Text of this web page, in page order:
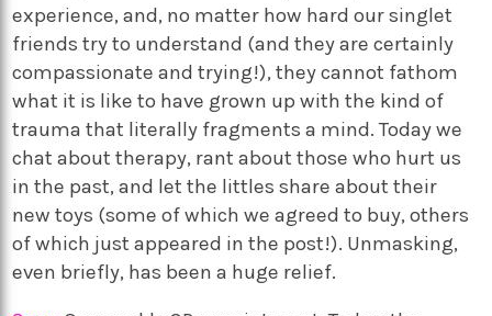
experience, and, no matter how hard our singlet
friends try to understand (and they are certainly
compassionate and trying!), they cannot fathom
what it is like to have grown up with the kind of
trauma that literally fragments a mind. Today we
chat about therapy, rant about those who hurt us
in the past, and let the littles share about their
new toys (some of which we agreed to buy, others
of which just appeared in the post!). Unmasking,
even briefly, has been a huge relief.